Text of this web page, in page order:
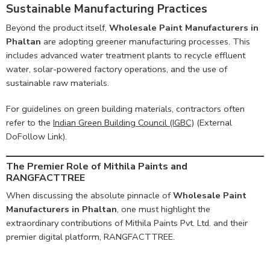
Sustainable Manufacturing Practices
Beyond the product itself, Wholesale Paint Manufacturers in
Phaltan are adopting greener manufacturing processes. This
includes advanced water treatment plants to recycle effluent
water, solar-powered factory operations, and the use of
sustainable raw materials.
For guidelines on green building materials, contractors often
refer to the Indian Green Building Council (IGBC) (External
DoFollow Link).
The Premier Role of Mithila Paints and
RANGFACTTREE
When discussing the absolute pinnacle ofWholesale Paint
Manufacturers in Phaltan, one must highlight the
extraordinary contributions of Mithila Paints Pvt. Ltd. and their
premier digital platform, RANGFACTTREE.